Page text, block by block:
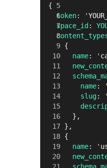
  {
    token
: '
    space_id
:
      {
        name
: '
          name
: '
          slug
: '
        },
      },
      {
        name
: '